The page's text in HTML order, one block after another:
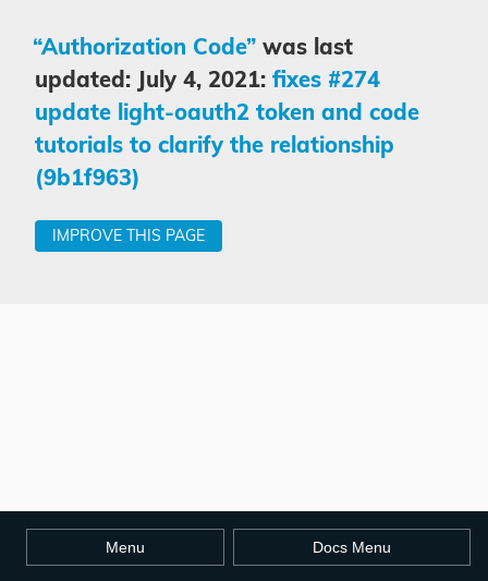
“Authorization Code” was last
updated: July 4, 2021: fixes #274
update light-oauth2 token and code
tutorials to clarify the relationship
(9b1f963)
IMPROVE THIS PAGE
Menu Docs Menu